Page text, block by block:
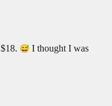
I thought I was